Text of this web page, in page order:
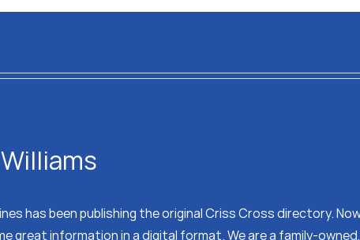
has been publishing the original Criss Cross directory.
great information in a digital format. We are a family-